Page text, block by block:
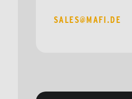
SALES@MAFI.DE